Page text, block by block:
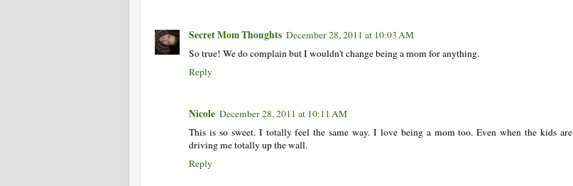
Secret Mom Thoughts December 28, 2011 at 10:03 AM
So true! We do complain but I wouldn't change being a mom for anything.
Reply
Nicole December 28, 2011 at 10:11 AM
This is so sweet. I totally feel the same way. I love being a mom too. Even when the kids are
driving me totally up the wall.
Reply